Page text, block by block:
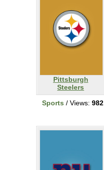
Pittsburgh
Steelers
Sports / Views: 982